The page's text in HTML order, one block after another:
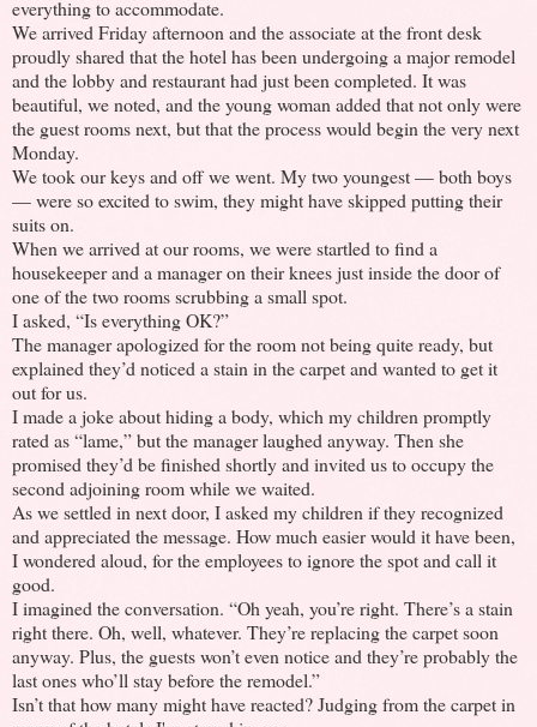
everything to accommodate.
We arrived Friday afternoon and the associate at the front desk
proudly shared that the hotel has been undergoing a major remodel
and the lobby and restaurant had just been completed. It was
beautiful, we noted, and the young woman added that not only were
the guest rooms next, but that the process would begin the very next
Monday.
We took our keys and off we went. My two youngest — both boys
— were so excited to swim, they might have skipped putting their
suits on.
When we arrived at our rooms, we were startled to find a
housekeeper and a manager on their knees just inside the door of
one of the two rooms scrubbing a small spot.
I asked, “Is everything OK?”
The manager apologized for the room not being quite ready, but
explained they’d noticed a stain in the carpet and wanted to get it
out for us.
I made a joke about hiding a body, which my children promptly
rated as “lame,” but the manager laughed anyway. Then she
promised they’d be finished shortly and invited us to occupy the
second adjoining room while we waited.
As we settled in next door, I asked my children if they recognized
and appreciated the message. How much easier would it have been,
I wondered aloud, for the employees to ignore the spot and call it
good.
I imagined the conversation. “Oh yeah, you’re right. There’s a stain
right there. Oh, well, whatever. They’re replacing the carpet soon
anyway. Plus, the guests won’t even notice and they’re probably the
last ones who’ll stay before the remodel.”
Isn’t that how many might have reacted? Judging from the carpet in